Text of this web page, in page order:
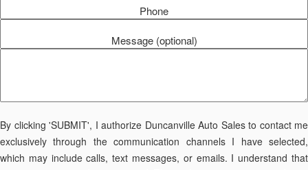
Phone
Message (optional)
By clicking 'SUBMIT', I authorize Duncanville Auto Sales to contact me
exclusively through the communication channels I have selected,
which may include calls, text messages, or emails. I understand that